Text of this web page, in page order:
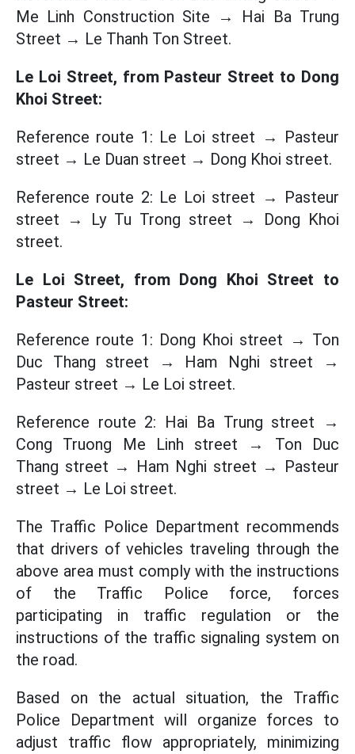
Me Linh Construction Site → Hai Ba Trung
Street → Le Thanh Ton Street.
Le Loi Street, from Pasteur Street to Dong
Khoi Street:
Reference route 1: Le Loi street → Pasteur
street → Le Duan street → Dong Khoi street.
Reference route 2: Le Loi street → Pasteur
street → Ly Tu Trong street → Dong Khoi
street.
Le Loi Street, from Dong Khoi Street to
Pasteur Street:
Reference route 1: Dong Khoi street → Ton
Duc Thang street → Ham Nghi street →
Pasteur street → Le Loi street.
Reference route 2: Hai Ba Trung street →
Cong Truong Me Linh street → Ton Duc
Thang street → Ham Nghi street → Pasteur
street → Le Loi street.
The Traffic Police Department recommends
that drivers of vehicles traveling through the
above area must comply with the instructions
of the Traffic Police force, forces
participating in traffic regulation or the
instructions of the traffic signaling system on
the road.
Based on the actual situation, the Traffic
Police Department will organize forces to
adjust traffic flow appropriately, minimizing